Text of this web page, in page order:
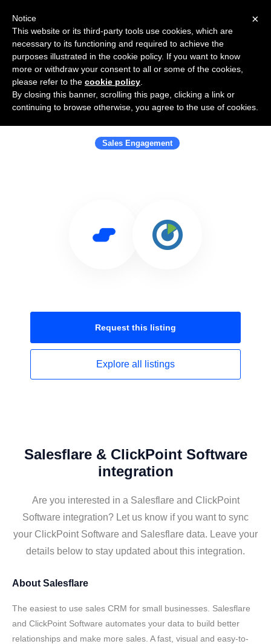
Use Salesflare with ClickPoint
Software
Sales Engagement
Request this listing
Explore all listings
Salesflare & ClickPoint Software
integration
Are you interested in a Salesflare and ClickPoint
Software integration? Let us know if you want to sync
your ClickPoint Software and Salesflare data. Leave your
details below to stay updated about this integration.
About Salesflare
The easiest to use sales CRM for small businesses. Salesflare
and ClickPoint Software automates your data to build better
relationships and make more sales. A fast, visual and easy-to-
×
Notice
This website or its third-party tools use cookies, which are
necessary to its functioning and required to achieve the
purposes illustrated in the cookie policy. If you want to know
more or withdraw your consent to all or some of the cookies,
please refer to the cookie policy
By closing this banner, scrolling this page, clicking a link or
continuing to browse otherwise, you agree to the use of cookies.